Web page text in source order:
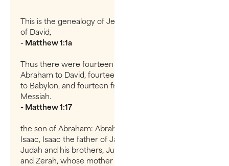
This is the genealogy of Jesus the Messiah the son
of David,
- Matthew 1:1a
Thus there were fourteen generations in all from
Abraham to David, fourteen from David to the exile
to Babylon, and fourteen from the exile to the
Messiah.
- Matthew 1:17
the son of Abraham: Abraham was the father of
Isaac, Isaac the father of Jacob, Jacob the father of
Judah and his brothers, Judah the father of Perez
and Zerah, whose mother was Tamar,